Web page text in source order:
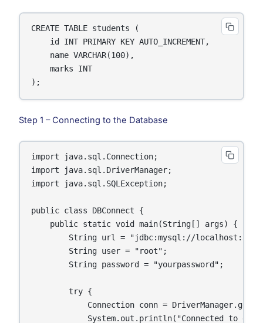
CREATE TABLE students (
    id INT PRIMARY KEY AUTO_INCREMENT,
    name VARCHAR(100),
    marks INT
);
Step 1 – Connecting to the Database
import java.sql.Connection;
import java.sql.DriverManager;
import java.sql.SQLException;
public class DBConnect {
    public static void main(String[] args) {
String url = "jdbc:mysql://
        String user = "root";
        String password = "yourpassword";
        try {
Connection conn =
System.out.println("Connected to